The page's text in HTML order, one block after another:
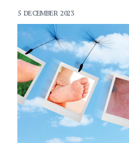
5 DECEMBER 2023